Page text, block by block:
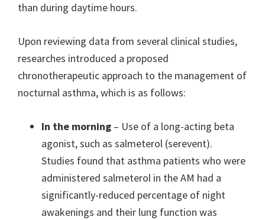
than during daytime hours.
Upon reviewing data from several clinical studies,
researches introduced a proposed
chronotherapeutic approach to the management of
nocturnal asthma, which is as follows:
In the morning – Use of a long-acting beta
agonist, such as salmeterol (serevent).
Studies found that asthma patients who were
administered salmeterol in the AM had a
significantly-reduced percentage of night
awakenings and their lung function was